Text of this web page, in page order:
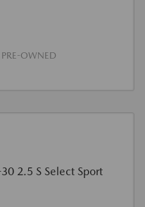
OWNED